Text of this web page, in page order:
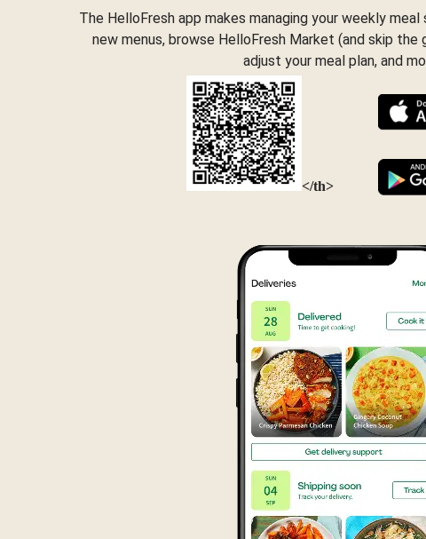
The HelloFresh app makes managing your weekly
new menus, browse HelloFresh Market (and skip
adjust your meal plan, and
</th>